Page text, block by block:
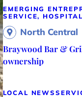
EMERGING
SERVICE,
North Central
Braywood Bar &
ownership
LOCAL NEWS